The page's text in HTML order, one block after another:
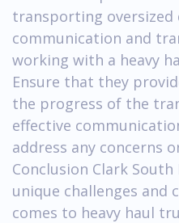
transporting oversized
communication and
working with a heavy
Ensure that they
the progress of the
effective
address any concerns
Conclusion Clark
unique challenges and
comes to heavy haul